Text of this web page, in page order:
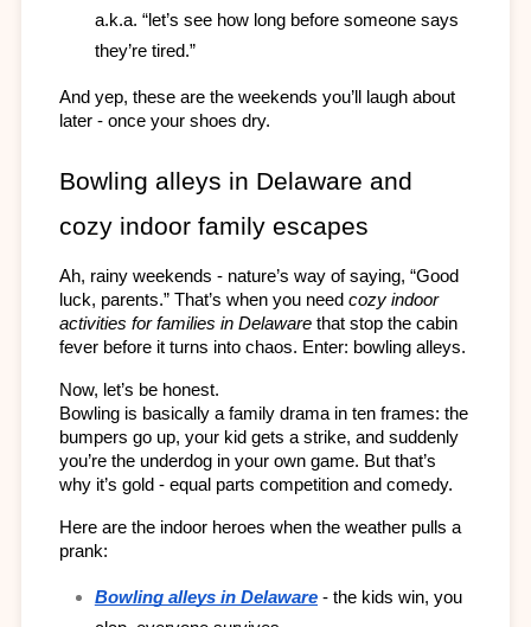
a.k.a. “let’s see how long before someone says
they’re tired.”
And yep, these are the weekends you’ll laugh about
later - once your shoes dry.
Bowling alleys in Delaware and
cozy indoor family escapes
Ah, rainy weekends - nature’s way of saying, “Good
luck, parents.” That’s when you need cozy indoor
activities for families in Delaware that stop the cabin
fever before it turns into chaos. Enter: bowling alleys.
Now, let’s be honest.
Bowling is basically a family drama in ten frames: the
bumpers go up, your kid gets a strike, and suddenly
you’re the underdog in your own game. But that’s
why it’s gold - equal parts competition and comedy.
Here are the indoor heroes when the weather pulls a
prank:
Bowling alleys in Delaware - the kids win, you